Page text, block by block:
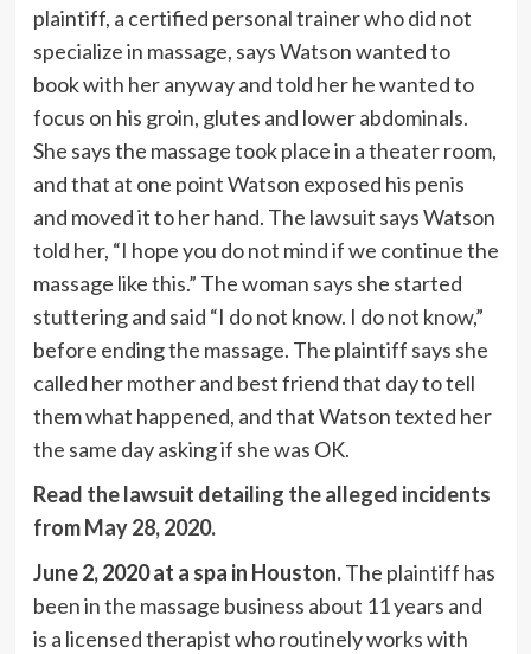
plaintiff, a certified personal trainer who did not
specialize in massage, says Watson wanted to
book with her anyway and told her he wanted to
focus on his groin, glutes and lower abdominals.
She says the massage took place in a theater room,
and that at one point Watson exposed his penis
and moved it to her hand. The lawsuit says Watson
told her, “I hope you do not mind if we continue the
massage like this.” The woman says she started
stuttering and said “I do not know. I do not know,”
before ending the massage. The plaintiff says she
called her mother and best friend that day to tell
them what happened, and that Watson texted her
the same day asking if she was OK.
Read the lawsuit detailing the alleged incidents
from May 28, 2020.
June 2, 2020 at a spa in Houston.The plaintiff has
been in the massage business about 11 years and
is a licensed therapist who routinely works with